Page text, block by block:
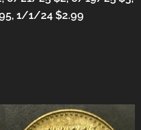
1/1/24 $2.99